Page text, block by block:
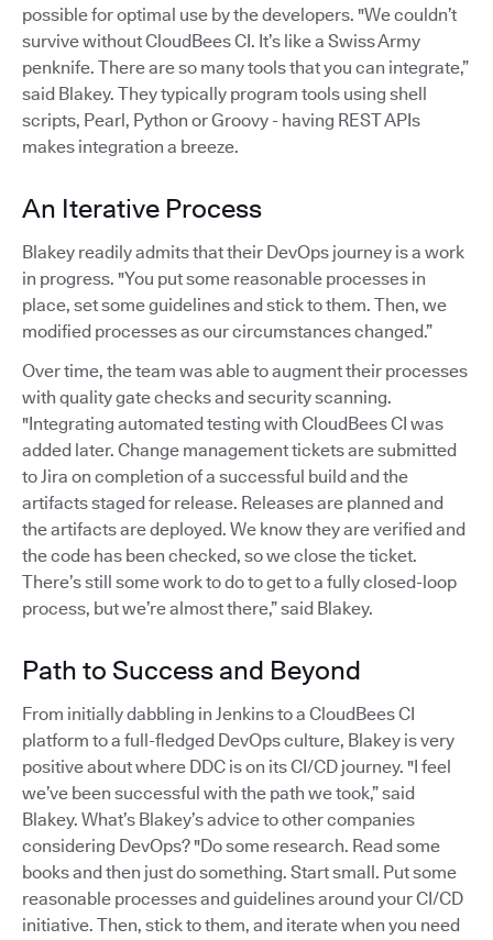
possible for optimal use by the developers. "We couldn’t
survive without CloudBees CI. It’s like a Swiss Army
penknife. There are so many tools that you can integrate,”
said Blakey. They typically program tools using shell
scripts, Pearl, Python or Groovy - having REST APIs
makes integration a breeze.
An Iterative Process
Blakey readily admits that their DevOps journey is a work
in progress. "You put some reasonable processes in
place, set some guidelines and stick to them. Then, we
modified processes as our circumstances changed.”
Over time, the team was able to augment their processes
with quality gate checks and security scanning.
"Integrating automated testing with CloudBees CI was
added later. Change management tickets are submitted
to Jira on completion of a successful build and the
artifacts staged for release. Releases are planned and
the artifacts are deployed. We know they are verified and
the code has been checked, so we close the ticket.
There’s still some work to do to get to a fully closed-loop
process, but we’re almost there,” said Blakey.
Path to Success and Beyond
From initially dabbling in Jenkins to a CloudBees CI
platform to a full-fledged DevOps culture, Blakey is very
positive about where DDC is on its CI/CD journey. "I feel
we’ve been successful with the path we took,” said
Blakey. What’s Blakey’s advice to other companies
considering DevOps? "Do some research. Read some
books and then just do something. Start small. Put some
reasonable processes and guidelines around your CI/CD
initiative. Then, stick to them, and iterate when you need